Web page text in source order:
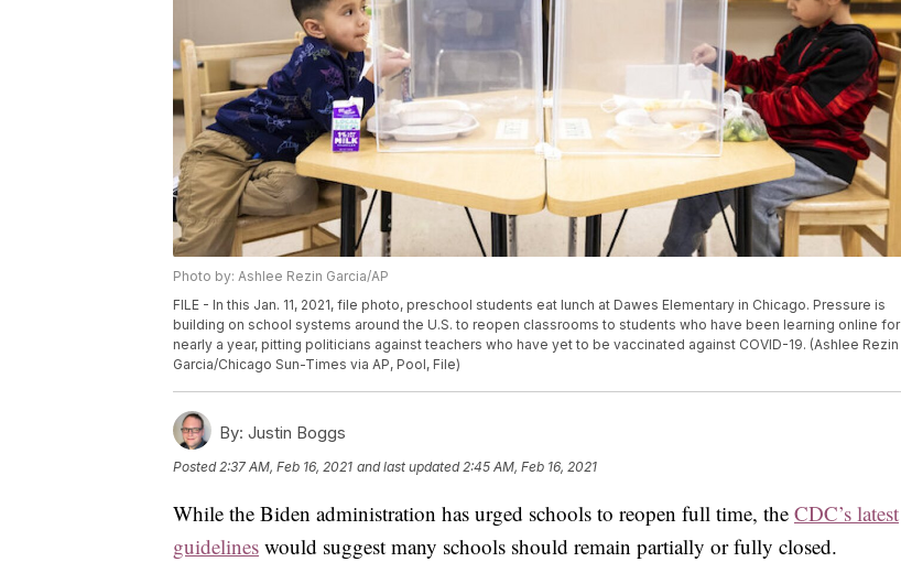
Photo by: Ashlee Rezin Garcia/AP
FILE - In this Jan. 11, 2021, file photo, preschool students eat lunch at Dawes Elementary in Chicago. Pressure is
building on school systems around the U.S. to reopen classrooms to students who have been learning online for
nearly a year, pitting politicians against teachers who have yet to be vaccinated against COVID-19. (Ashlee Rezin
Garcia/Chicago Sun-Times via AP, Pool, File)
By: Justin Boggs
Posted2:37 AM, Feb 16, 2021 and last updated 2:45 AM, Feb 16, 2021
While the Biden administration has urged schools to reopen full time, the CDC’s latest
guidelines would suggest many schools should remain partially or fully closed.